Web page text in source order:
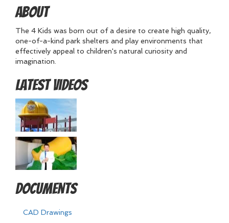
About
The 4 Kids was born out of a desire to create high quality,
one-of-a-kind park shelters and play environments that
effectively appeal to children's natural curiosity and
imagination.
Latest Videos
Documents
CAD Drawings